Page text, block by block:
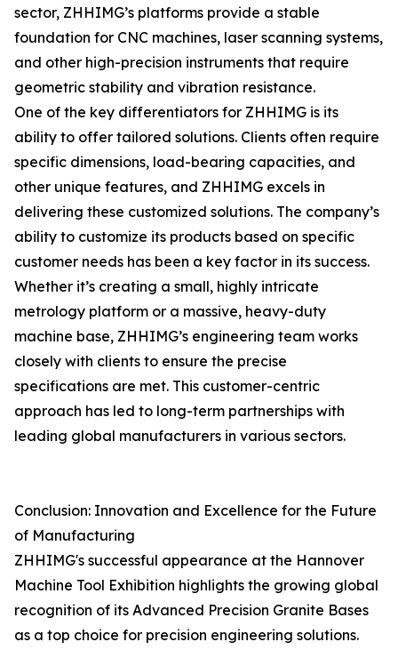
sector, ZHHIMG’s platforms provide a stable
foundation for CNC machines, laser scanning systems,
and other high-precision instruments that require
geometric stability and vibration resistance.
One of the key differentiators for ZHHIMG is its
ability to offer tailored solutions. Clients often require
specific dimensions, load-bearing capacities, and
other unique features, and ZHHIMG excels in
delivering these customized solutions. The company’s
ability to customize its products based on specific
customer needs has been a key factor in its success.
Whether it’s creating a small, highly intricate
metrology platform or a massive, heavy-duty
machine base, ZHHIMG’s engineering team works
closely with clients to ensure the precise
specifications are met. This customer-centric
approach has led to long-term partnerships with
leading global manufacturers in various sectors.
Conclusion: Innovation and Excellence for the Future
of Manufacturing
ZHHIMG's successful appearance at the Hannover
Machine Tool Exhibition highlights the growing global
recognition of its Advanced Precision Granite Bases
as a top choice for precision engineering solutions.